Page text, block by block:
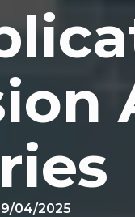
04/2025